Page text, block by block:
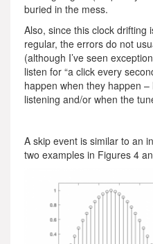
buried in the mess.
Also, since this clock drifting
regular, the errors do not
(although I’ve seen
listen for “a click every
happen when they happen –
listening and/or when the
A skip event is similar to an
two examples in Figures 4